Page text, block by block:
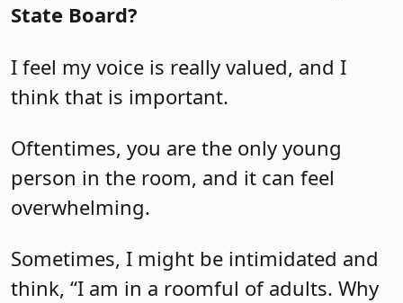
State Board?
I feel my voice is really valued, and I
think that is important.
Oftentimes, you are the only young
person in the room, and it can feel
overwhelming.
Sometimes, I might be intimidated and
think, “I am in a roomful of adults. Why